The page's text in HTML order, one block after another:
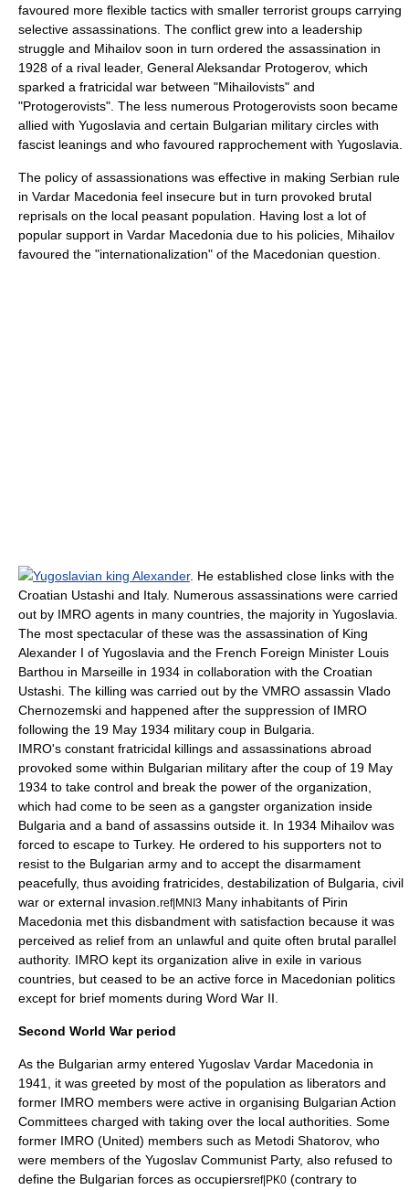
favoured more flexible tactics with smaller terrorist groups carrying
selective assassinations. The conflict grew into a leadership
struggle and Mihailov soon in turn ordered the assassination in
1928 of a rival leader, General Aleksandar Protogerov, which
sparked a fratricidal war between "Mihailovists" and
"Protogerovists". The less numerous Protogerovists soon became
allied with Yugoslavia and certain Bulgarian military circles with
fascist leanings and who favoured rapprochement with Yugoslavia.
The policy of assassionations was effective in making Serbian rule
in Vardar Macedonia feel insecure but in turn provoked brutal
reprisals on the local peasant population. Having lost a lot of
popular support in Vardar Macedonia due to his policies, Mihailov
favoured the "internationalization" of the Macedonian question.
Yugoslavian king Alexander. He established close links with the
Croatian Ustashi and Italy. Numerous assassinations were carried
out by IMRO agents in many countries, the majority in Yugoslavia.
The most spectacular of these was the assassination of King
Alexander I of Yugoslavia and the French Foreign Minister Louis
Barthou in Marseille in 1934 in collaboration with the Croatian
Ustashi. The killing was carried out by the VMRO assassin Vlado
Chernozemski and happened after the suppression of IMRO
following the 19 May 1934 military coup in Bulgaria.
IMRO's constant fratricidal killings and assassinations abroad
provoked some within Bulgarian military after the coup of 19 May
1934 to take control and break the power of the organization,
which had come to be seen as a gangster organization inside
Bulgaria and a band of assassins outside it. In 1934 Mihailov was
forced to escape to Turkey. He ordered to his supporters not to
resist to the Bulgarian army and to accept the disarmament
peacefully, thus avoiding fratricides, destabilization of Bulgaria, civil
war or external invasion.ref|MNI3 Many inhabitants of Pirin
Macedonia met this disbandment with satisfaction because it was
perceived as relief from an unlawful and quite often brutal parallel
authority. IMRO kept its organization alive in exile in various
countries, but ceased to be an active force in Macedonian politics
except for brief moments during Word War II.
Second World War period
As the Bulgarian army entered Yugoslav Vardar Macedonia in
1941, it was greeted by most of the population as liberators and
former IMRO members were active in organising Bulgarian Action
Committees charged with taking over the local authorities. Some
former IMRO (United) members such as Metodi Shatorov, who
were members of the Yugoslav Communist Party, also refused to
define the Bulgarian forces as occupiersref|PK0 (contrary to